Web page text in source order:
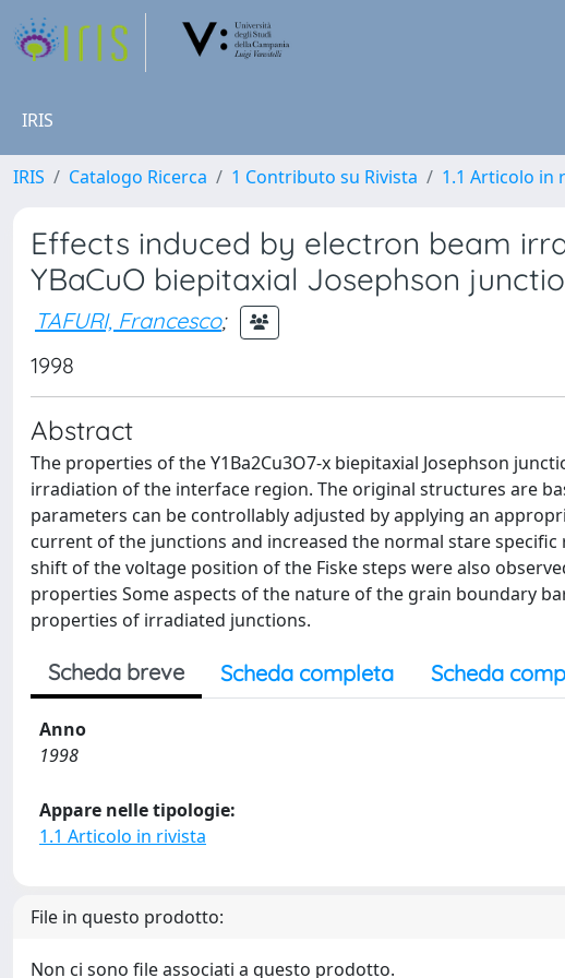
IRIS
IRIS Catalogo Ricerca 1 Contributo su Rivista 1.1 Articolo in
Effects induced by electron beam
YBaCuO biepitaxial Josephson
TAFURI, Francesco;
1998
Abstract
The properties of the Y1Ba2Cu3O7-x biepitaxial Josephson
irradiation of the interface region. The original structures are
parameters can be controllably adjusted by applying an
current of the junctions and increased the normal stare
shift of the voltage position of the Fiske steps were also
properties Some aspects of the nature of the grain boundary
properties of irradiated junctions.
Scheda breve Scheda completa Scheda
Anno
1998
Appare nelle tipologie:
1.1 Articolo in rivista
File in questo prodotto:
Non ci sono file associati a questo prodotto.